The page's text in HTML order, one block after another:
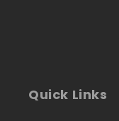
Quick Links